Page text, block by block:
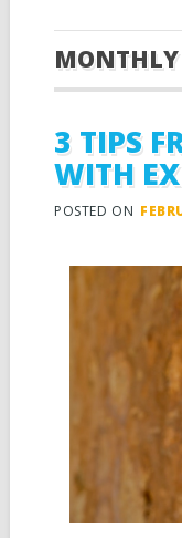
MONTHLY
3 TIPS
WITH
POSTED ON